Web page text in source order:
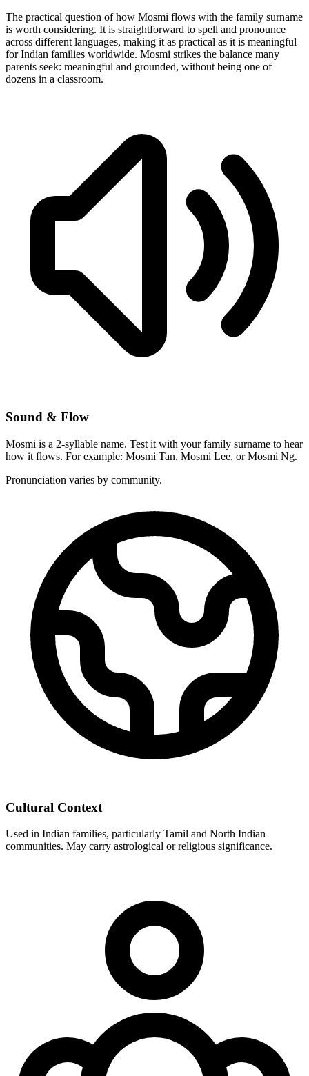
The practical question of how Mosmi flows with the family surname
is worth considering. It is straightforward to spell and pronounce
across different languages, making it as practical as it is meaningful
for Indian families worldwide. Mosmi strikes the balance many
parents seek: meaningful and grounded, without being one of
dozens in a classroom.
Sound & Flow
Mosmi is a 2-syllable name. Test it with your family surname to hear
how it flows. For example: Mosmi Tan, Mosmi Lee, or Mosmi Ng.
Pronunciation varies by community.
Cultural Context
Used in Indian families, particularly Tamil and North Indian
communities. May carry astrological or religious significance.